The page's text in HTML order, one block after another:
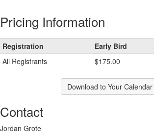
Pricing Information
Registration Early Bird
All Registrants
$175.00
Download to Your Calendar
Contact
Jordan Grote